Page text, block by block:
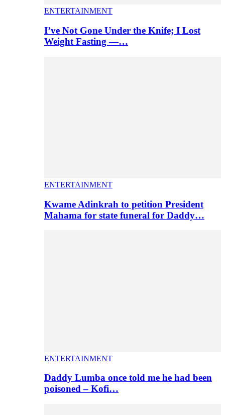
ENTERTAINMENT
I’ve Not Gone Under the Knife; I Lost
Weight Fasting —…
ENTERTAINMENT
Kwame Adinkrah to petition President
Mahama for state funeral for Daddy…
ENTERTAINMENT
Daddy Lumba once told me he had been
poisoned – Kofi…